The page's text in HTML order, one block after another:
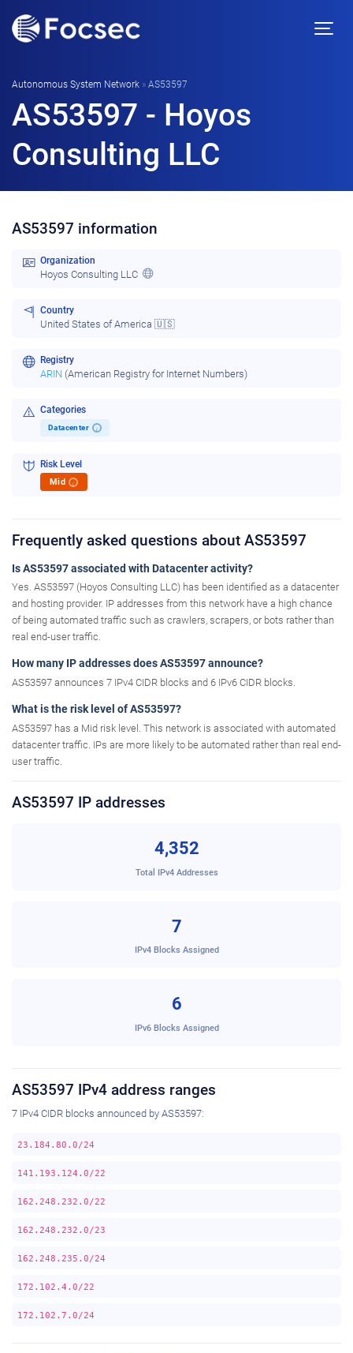
Autonomous System Network » AS53597
AS53597 - Hoyos
Consulting LLC
AS53597 information
Organization
Hoyos Consulting LLC
Country
United States of America 🇺🇸
Registry
ARIN (American Registry for Internet Numbers)
Categories
Datacenter i
Risk Level
Mid i
Frequently asked questions about AS53597
Is AS53597 associated with Datacenter activity?
Yes. AS53597 (Hoyos Consulting LLC) has been identified as a datacenter
and hosting provider. IP addresses from this network have a high chance
of being automated traffic such as crawlers, scrapers, or bots rather than
real end-user traffic.
How many IP addresses does AS53597 announce?
AS53597 announces 7 IPv4 CIDR blocks and 6 IPv6 CIDR blocks.
What is the risk level of AS53597?
AS53597 has a Mid risk level. This network is associated with automated
datacenter traffic. IPs are more likely to be automated rather than real end-
user traffic.
AS53597 IP addresses
4,352
Total IPv4 Addresses
7
IPv4 Blocks Assigned
6
IPv6 Blocks Assigned
AS53597 IPv4 address ranges
7 IPv4 CIDR blocks announced by AS53597:
23.184.80.0/24
141.193.124.0/22
162.248.232.0/22
162.248.232.0/23
162.248.235.0/24
172.102.4.0/22
172.102.7.0/24